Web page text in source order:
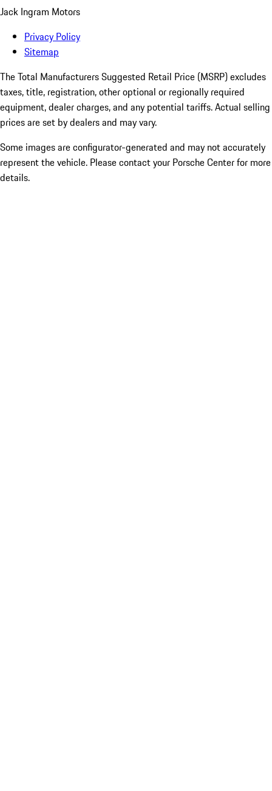
Jack Ingram Motors
Privacy Policy
Sitemap
The Total Manufacturers Suggested Retail Price (MSRP) excludes
taxes, title, registration, other optional or regionally required
equipment, dealer charges, and any potential tariffs. Actual selling
prices are set by dealers and may vary.
Some images are configurator-generated and may not accurately
represent the vehicle. Please contact your Porsche Center for more
details.